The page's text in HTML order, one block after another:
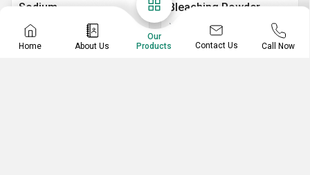
Sodium
Tripolyphosphate
Powder Sodium Tripolyphosphate
Bleaching Powder
Stable Bleaching Powder
Home About Us
Our
Products
Contact Us Call Now